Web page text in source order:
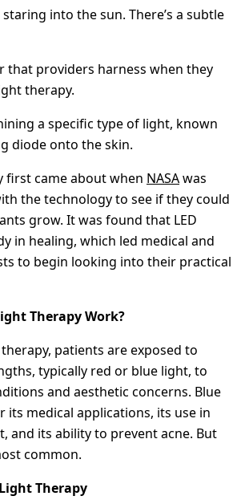
into the sun. There’s a subtle
that providers harness when they
therapy.
a specific type of light, known
diode onto the skin.
first came about when NASAwas
the technology to see if they could
grow. It was found that LED
in healing, which led medical and
to begin looking into their practical
Therapy Work?
patients are exposed to
typically red or blue light, to
and aesthetic concerns. Blue
its medical applications, its use in
and its ability to prevent acne. But
common.
Therapy